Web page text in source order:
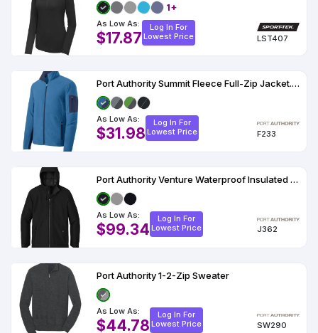
1+
As Low As:
$17.87
Log In For
Lowest Price
LST407
Port Authority Summit Fleece Full-Zip Jacket. F233
As Low As:
$31.98
Log In For
Lowest Price
F233
Port Authority Venture Waterproof Insulated Jacket J362
As Low As:
$99.34
Log In For
Lowest Price
J362
Port Authority 1-2-Zip Sweater
As Low As:
$44.78
Log In For
Lowest Price
SW290